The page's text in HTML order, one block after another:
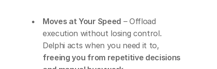
Moves at Your Speed – Offload
execution without losing control.
Delphi acts when you need it to,
freeing you from repetitive decisions